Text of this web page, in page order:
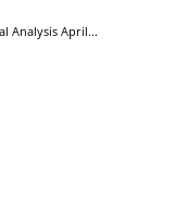
Analysis April...